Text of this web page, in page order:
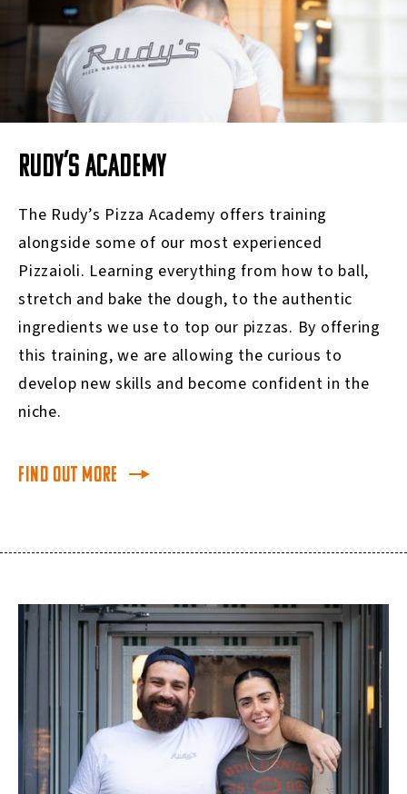
RUDY’S ACADEMY
The Rudy’s Pizza Academy offers training
alongside some of our most experienced
Pizzaioli. Learning everything from how to ball,
stretch and bake the dough, to the authentic
ingredients we use to top our pizzas. By offering
this training, we are allowing the curious to
develop new skills and become confident in the
niche.
Find Out More